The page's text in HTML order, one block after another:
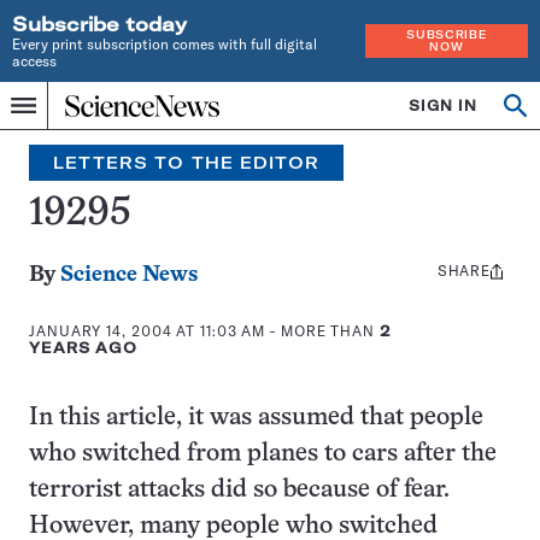
Subscribe today
Every print subscription comes with full digital
access
SUBSCRIBE
NOW
Menu
Home
INDEPENDENT
JOURNALISM
SINCE
1921
SIGN IN
Search
LETTERS TO THE EDITOR
19295
By Science News
JANUARY 14, 2004 AT 11:03 AM - MORE THAN 2
YEARS AGO
Share
SHARE
In this article, it was assumed that people
who switched from planes to cars after the
terrorist attacks did so because of fear.
However, many people who switched